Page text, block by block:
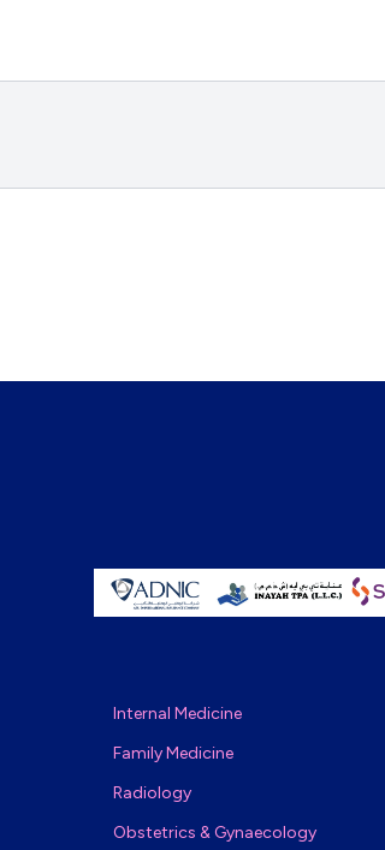
Internal Medicine
Family Medicine
Radiology
Obstetrics & Gynaecology